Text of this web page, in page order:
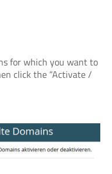
for which you want to
click the “Activate /